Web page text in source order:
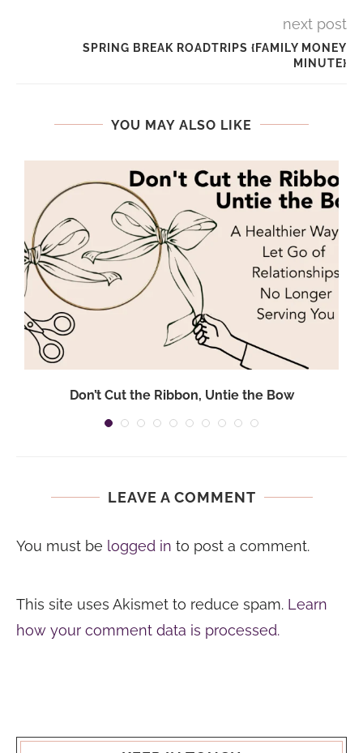
next post
SPRING BREAK ROADTRIPS {FAMILY MONEY
MINUTE}
YOU MAY ALSO LIKE
Don’t Cut the Ribbon, Untie the Bow
LEAVE A COMMENT
You must be logged in to post a comment.
This site uses Akismet to reduce spam. Learn
how your comment data is processed.